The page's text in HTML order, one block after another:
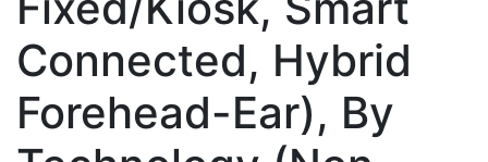
Connected, Hybrid
Forehead-Ear), By